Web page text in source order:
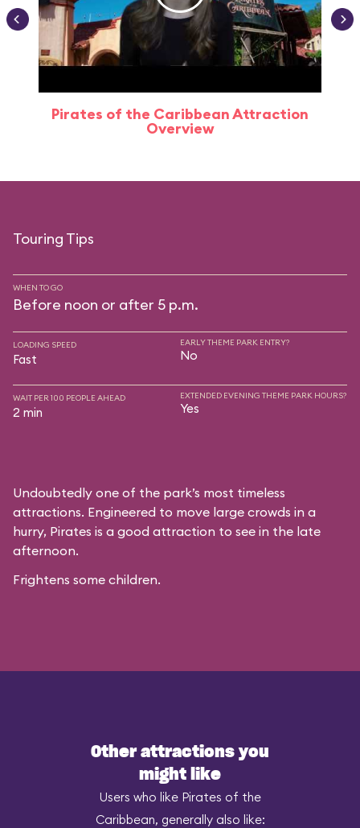
Pirates of the Caribbean Attraction
Overview
Touring Tips
WHEN TO GO
Before noon or after 5 p.m.
LOADING SPEED
Fast
EARLY THEME PARK ENTRY?
No
WAIT PER 100 PEOPLE AHEAD
2 min
EXTENDED EVENING THEME PARK HOURS?
Yes
Undoubtedly one of the park’s most timeless
attractions. Engineered to move large crowds in a
hurry, Pirates is a good attraction to see in the late
afternoon.
Frightens some children.
Other attractions you
might like
Users who like Pirates of the
Caribbean, generally also like: